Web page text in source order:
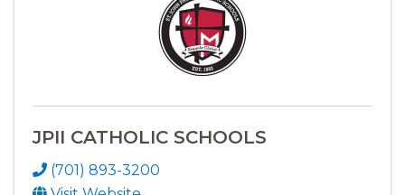
JPII CATHOLIC SCHOOLS
(701) 893-3200